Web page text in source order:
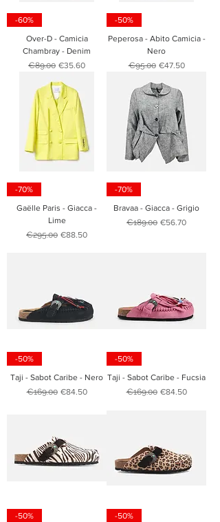
-60%
Over-D - Camicia
Chambray - Denim
Regular Price
€89.00 Sale Price
€35.60
-50%
Peperosa - Abito Camicia -
Nero
Regular Price
€95.00 Sale Price
€47.50
-70%
Gaëlle Paris - Giacca -
Lime
Regular Price
€295.00 Sale Price
€88.50
-70%
Bravaa - Giacca - Grigio
Regular Price
€189.00 Sale Price
€56.70
-50%
Taji - Sabot Caribe - Nero
Regular Price
€169.00 Sale Price
€84.50
-50%
Taji - Sabot Caribe - Fucsia
Regular Price
€169.00 Sale Price
€84.50
-50%
-50%